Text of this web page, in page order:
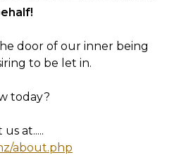
door of our inner being
to be let in.
today?
at.....
about.php